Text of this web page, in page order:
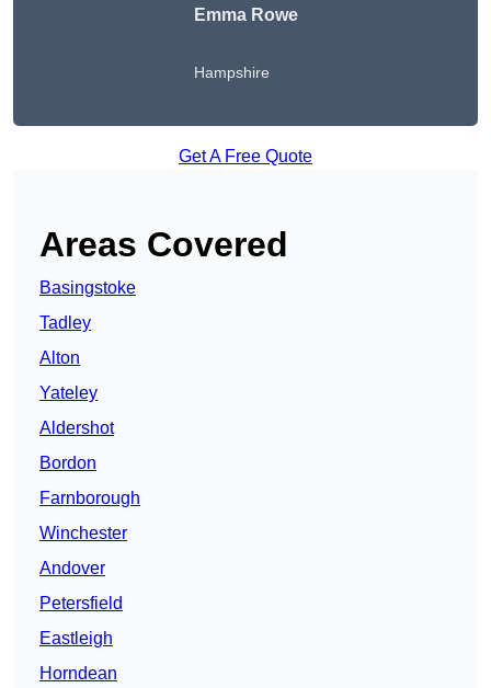
Emma Rowe
Hampshire
Get A Free Quote
Areas Covered
Basingstoke
Tadley
Alton
Yateley
Aldershot
Bordon
Farnborough
Winchester
Andover
Petersfield
Eastleigh
Horndean